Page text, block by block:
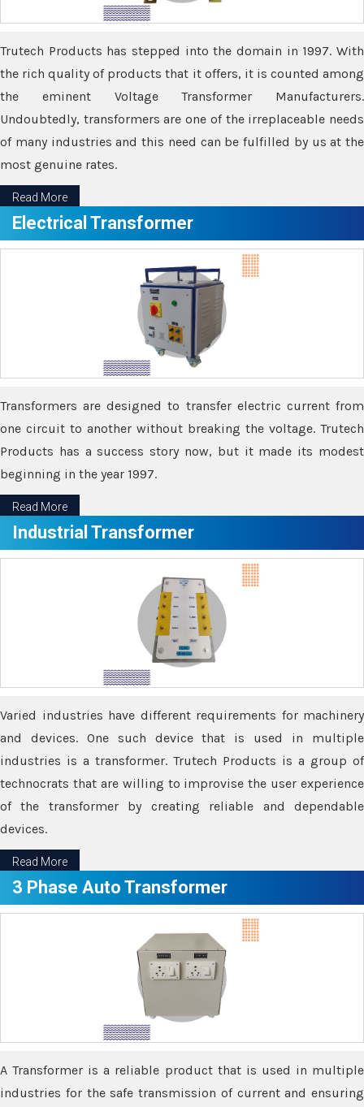
Trutech Products has stepped into the domain in 1997. With
the rich quality of products that it offers, it is counted among
the eminent Voltage Transformer Manufacturers.
Undoubtedly, transformers are one of the irreplaceable needs
of many industries and this need can be fulfilled by us at the
most genuine rates.
Read More
Electrical Transformer
Transformers are designed to transfer electric current from
one circuit to another without breaking the voltage. Trutech
Products has a success story now, but it made its modest
beginning in the year 1997.
Read More
Industrial Transformer
Varied industries have different requirements for machinery
and devices. One such device that is used in multiple
industries is a transformer. Trutech Products is a group of
technocrats that are willing to improvise the user experience
of the transformer by creating reliable and dependable
devices.
Read More
3 Phase Auto Transformer
A Transformer is a reliable product that is used in multiple
industries for the safe transmission of current and ensuring